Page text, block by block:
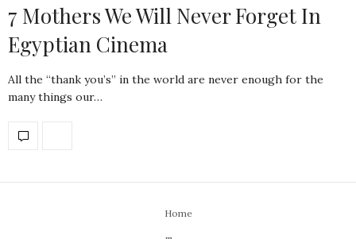
7 Mothers We Will Never Forget In
Egyptian Cinema
All the “thank you’s” in the world are never enough for the
many things our…
Home